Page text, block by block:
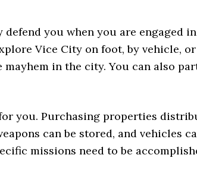
you when you are engaged
Vice City on foot, by vehicle, or
in the city. You can also
you. Purchasing properties
can be stored, and vehicles
missions need to be